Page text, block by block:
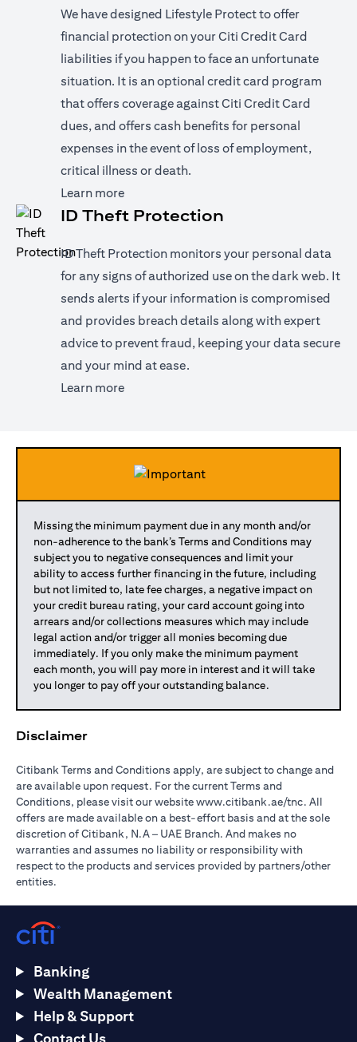
We have designed Lifestyle Protect to offer
financial protection on your Citi Credit Card
liabilities if you happen to face an unfortunate
situation. It is an optional credit card program
that offers coverage against Citi Credit Card
dues, and offers cash benefits for personal
expenses in the event of loss of employment,
critical illness or death.
Learn moreopens in a new tab
ID Theft Protection
ID Theft Protection monitors your personal data
for any signs of authorized use on the dark web. It
sends alerts if your information is compromised
and provides breach details along with expert
advice to prevent fraud, keeping your data secure
and your mind at ease.
Learn moreopens in a new tab
Missing the minimum payment due in any month and/or
non-adherence to the bank’s Terms and Conditions may
subject you to negative consequences and limit your
ability to access further financing in the future, including
but not limited to, late fee charges, a negative impact on
your credit bureau rating, your card account going into
arrears and/or collections measures which may include
legal action and/or trigger all monies becoming due
immediately. If you only make the minimum payment
each month, you will pay more in interest and it will take
you longer to pay off your outstanding balance.
Disclaimer
Citibank Terms and Conditions apply, are subject to change and
are available upon request. For the current Terms and
Conditions, please visit our websitewww.citibank.ae/tnc opens in
. All
offers are made available on a best-effort basis and at the sole
discretion of Citibank, N.A – UAE Branch. And makes no
warranties and assumes no liability or responsibility with
respect to the products and services provided by partners/other
entities.
Banking
Wealth Management
Help & Support
Contact Us